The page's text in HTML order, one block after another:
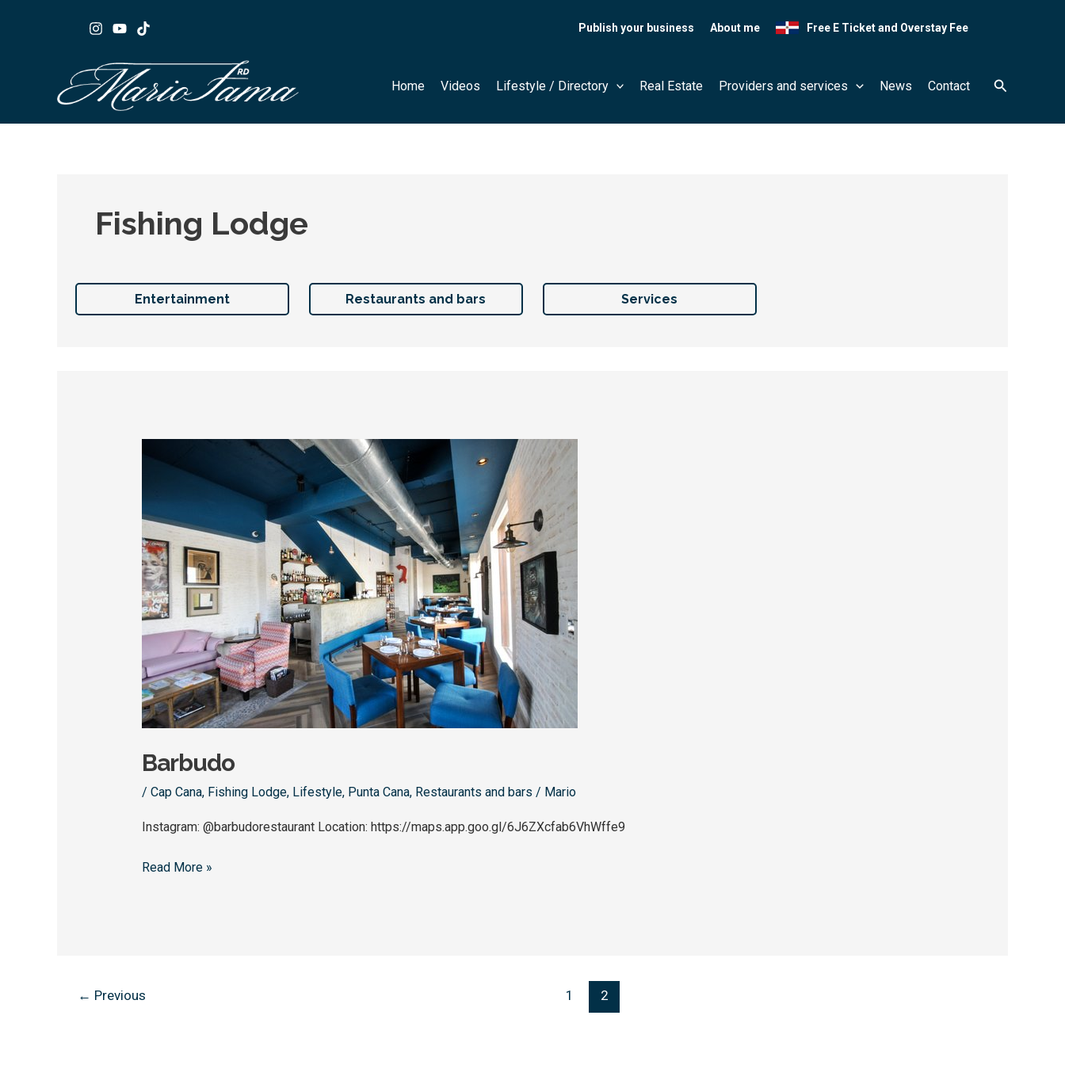
Publish your business About me Free E Ticket and Overstay Fee
Home Videos Lifestyle / Directory Real Estate Providers and services News Contact Search
Fishing Lodge
Entertainment Restaurants and bars Services
Barbudo
/ Cap Cana, Fishing Lodge, Lifestyle, Punta Cana, Restaurants and bars / Mario
Instagram: @barbudorestaurant Location: https://maps.app.goo.gl/6J6ZXcfab6VhWffe9
Read More »
← Previous 1 2